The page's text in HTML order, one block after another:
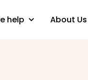
help About Us